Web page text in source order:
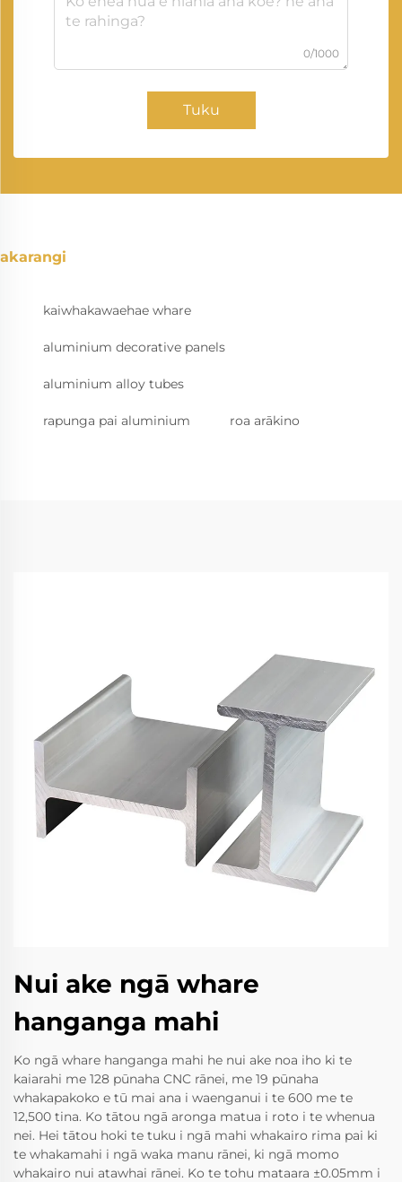
0/1000
Tuku
akarangi
kaiwhakawaehae whare
aluminium decorative panels
aluminium alloy tubes
rapunga pai aluminium roa arākino
Nui ake ngā whare
hanganga mahi
Ko ngā whare hanganga mahi he nui ake noa iho ki te
kaiarahi me 128 pūnaha CNC rānei, me 19 pūnaha
whakapakoko e tū mai ana i waenganui i te 600 me te
12,500 tina. Ko tātou ngā aronga matua i roto i te whenua
nei. Hei tātou hoki te tuku i ngā mahi whakairo rima pai ki
te whakamahi i ngā waka manu rānei, ki ngā momo
whakairo nui atawhai rānei. Ko te tohu mataara ±0.05mm i